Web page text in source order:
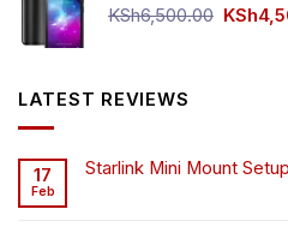
KSh6,500.00 Original
KSh
LATEST REVIEWS
17
Feb
Starlink Mini Mount